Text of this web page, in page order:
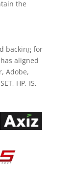
the
backing for
aligned
Adobe,
HP, IS,